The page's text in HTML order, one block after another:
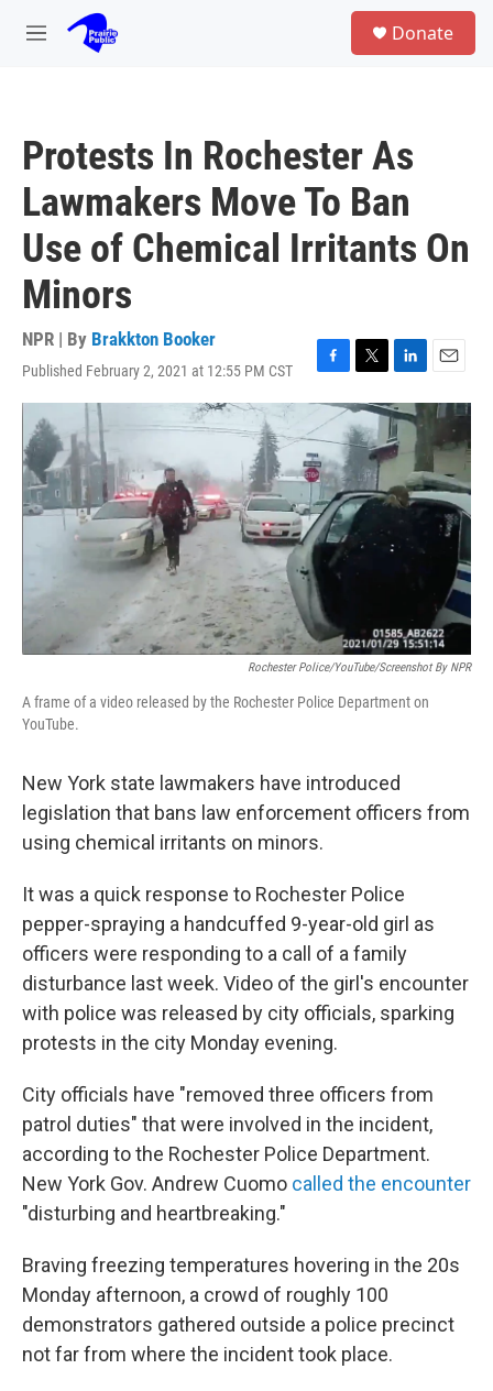
Skip to main content
M
Donate
Protests In Rochester As
Lawmakers Move To Ban
Use of Chemical Irritants On
Minors
NPR | By Brakkton Booker
Published February 2, 2021 at 12:55 PM CST
F
a
c
e
b
o
o
k
T
w
i
t
e
r
L
i
n
k
e
d
I
n
E
m
a
l
Rochester Police/YouTube/Screenshot By NPR
A frame of a video released by the Rochester Police Department on
YouTube.
New York state lawmakers have introduced
legislation that bans law enforcement officers from
using chemical irritants on minors.
It was a quick response to Rochester Police
pepper-spraying a handcuffed 9-year-old girl as
officers were responding to a call of a family
disturbance last week. Video of the girl's encounter
with police was released by city officials, sparking
protests in the city Monday evening.
City officials have "removed three officers from
patrol duties" that were involved in the incident,
according to the Rochester Police Department.
New York Gov. Andrew Cuomo called the encounter
"disturbing and heartbreaking."
Braving freezing temperatures hovering in the 20s
Monday afternoon, a crowd of roughly 100
demonstrators gathered outside a police precinct
not far from where the incident took place.